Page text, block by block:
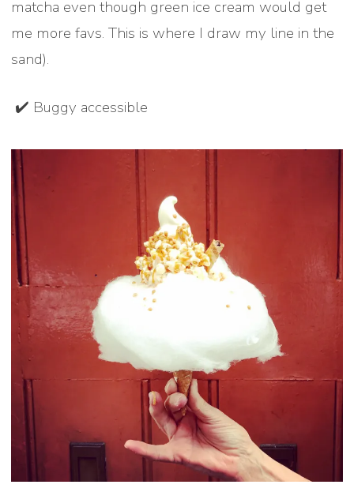
matcha even though green ice cream would get
me more favs. This is where I draw my line in the
sand).
✔️ Buggy accessible